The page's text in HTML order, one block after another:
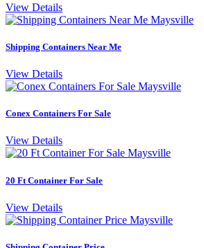
View Details
Shipping Containers Near Me
View Details
Conex Containers For Sale
View Details
20 Ft Container For Sale
View Details